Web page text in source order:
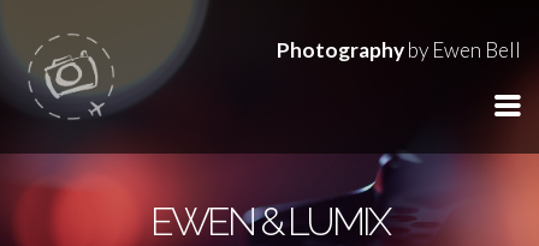
Photographyby Ewen Bell
EWEN & LUMIX